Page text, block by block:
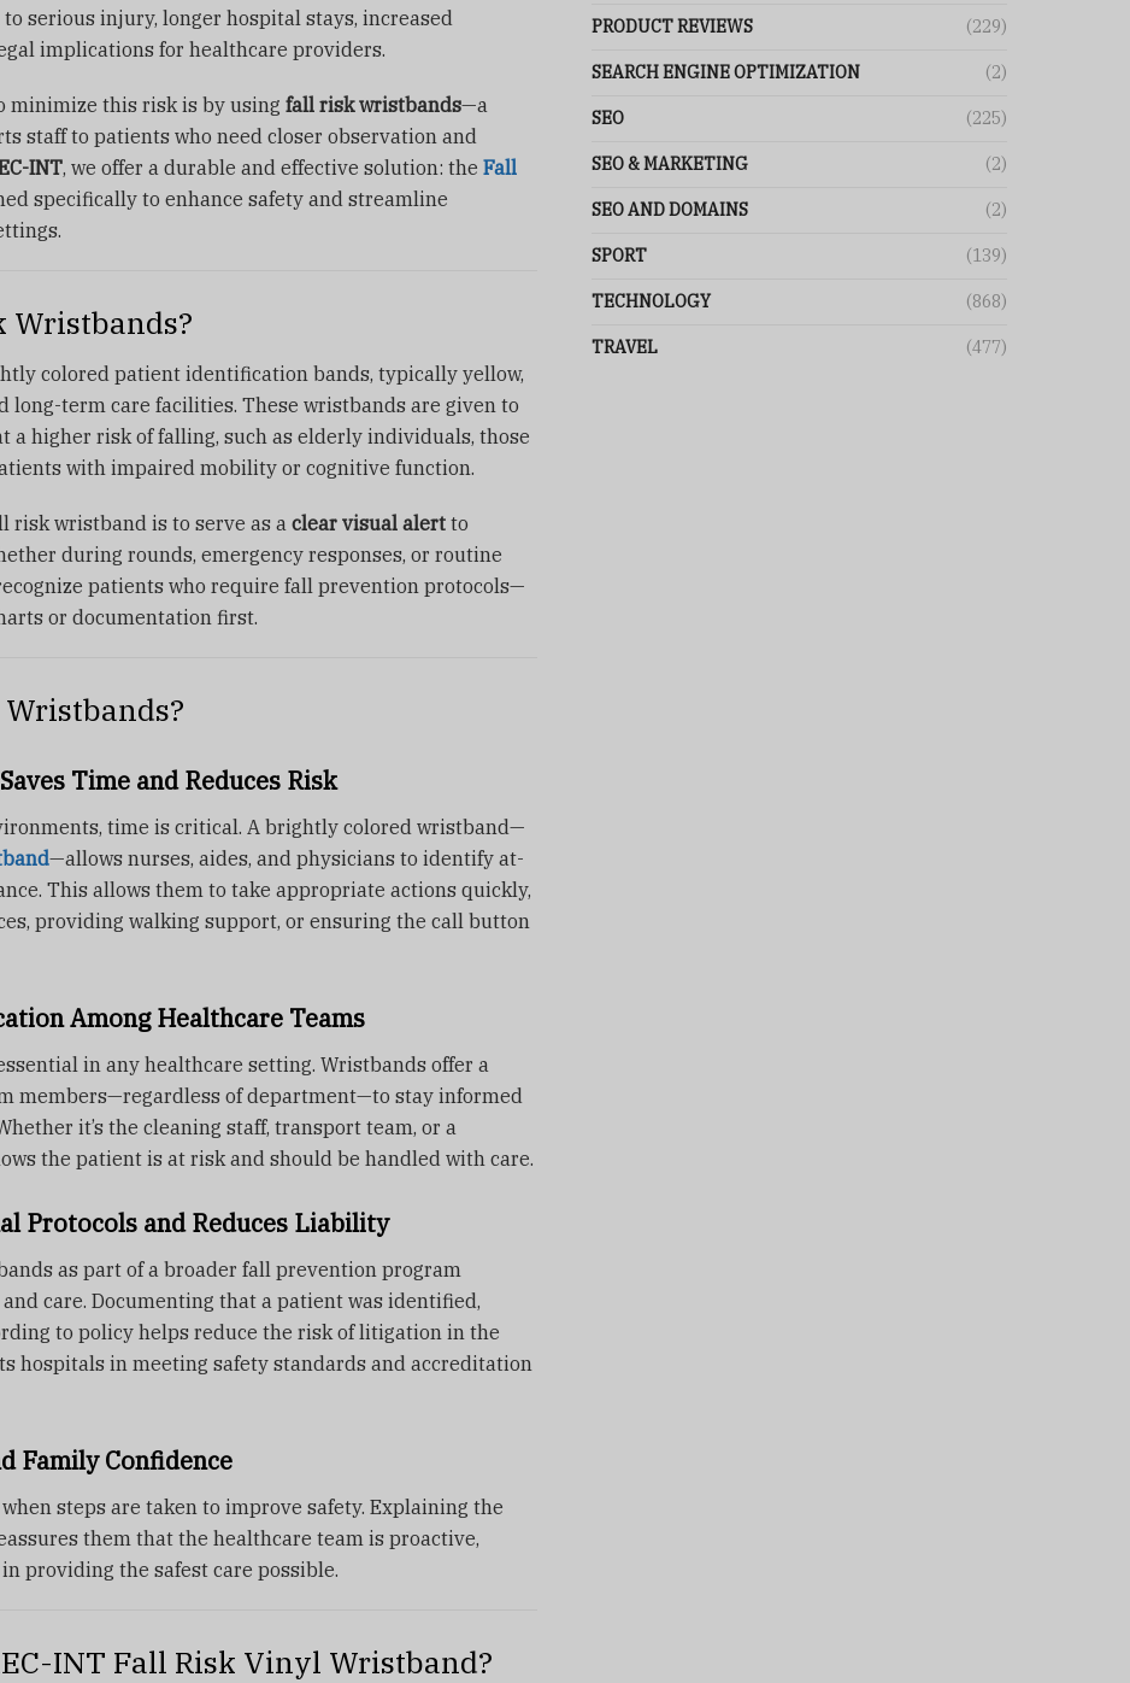
serious injury, longer hospital stays, increased
implications for healthcare providers.
minimize this risk is by using fall risk wristbands—a
staff to patients who need closer observation and
INT, we offer a durable and effective solution: the Fall
specifically to enhance safety and streamline
Wristbands?
colored patient identification bands, typically yellow,
long-term care facilities. These wristbands are given to
a higher risk of falling, such as elderly individuals, those
with impaired mobility or cognitive function.
risk wristband is to serve as a clear visual alert to
during rounds, emergency responses, or routine
patients who require fall prevention protocols—
or documentation first.
Time and Reduces Risk
time is critical. A brightly colored wristband—
—allows nurses, aides, and physicians to identify at-
This allows them to take appropriate actions quickly,
providing walking support, or ensuring the call button
Among Healthcare Teams
in any healthcare setting. Wristbands offer a
members—regardless of department—to stay informed
it’s the cleaning staff, transport team, or a
the patient is at risk and should be handled with care.
Protocols and Reduces Liability
as part of a broader fall prevention program
care. Documenting that a patient was identified,
to policy helps reduce the risk of litigation in the
hospitals in meeting safety standards and accreditation
Family Confidence
steps are taken to improve safety. Explaining the
them that the healthcare team is proactive,
providing the safest care possible.
INT Fall Risk Vinyl Wristband?
PRODUCT REVIEWS (229)
SEARCH ENGINE OPTIMIZATION (2)
SEO (225)
SEO & MARKETING (2)
SEO AND DOMAINS (2)
SPORT (139)
TECHNOLOGY (868)
TRAVEL (477)